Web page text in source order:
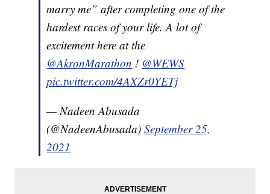
marry me” after completing one of the
hardest races of your life. A lot of
excitement here at the
@AkronMarathon ! @WEWS
pic.twitter.com/4AXZr0YETj
— Nadeen Abusada
(@NadeenAbusada)September 25,
2021